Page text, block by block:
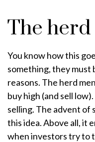
The
You know how this
something, they must
reasons. The herd
buy high (and sell
selling. The advent of
this idea. Above all, it
when investors try to